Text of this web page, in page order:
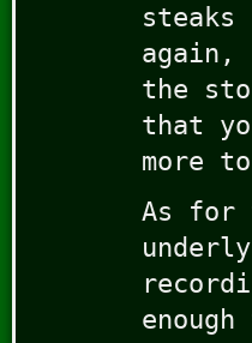
steaks
again,
the
that
more
As for